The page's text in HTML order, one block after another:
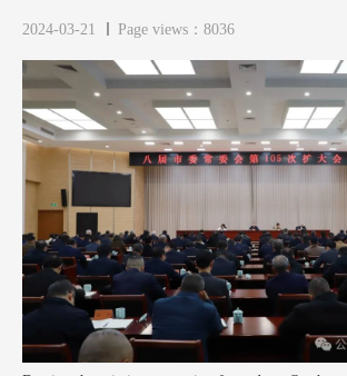
2024-03-21 Page views：8036